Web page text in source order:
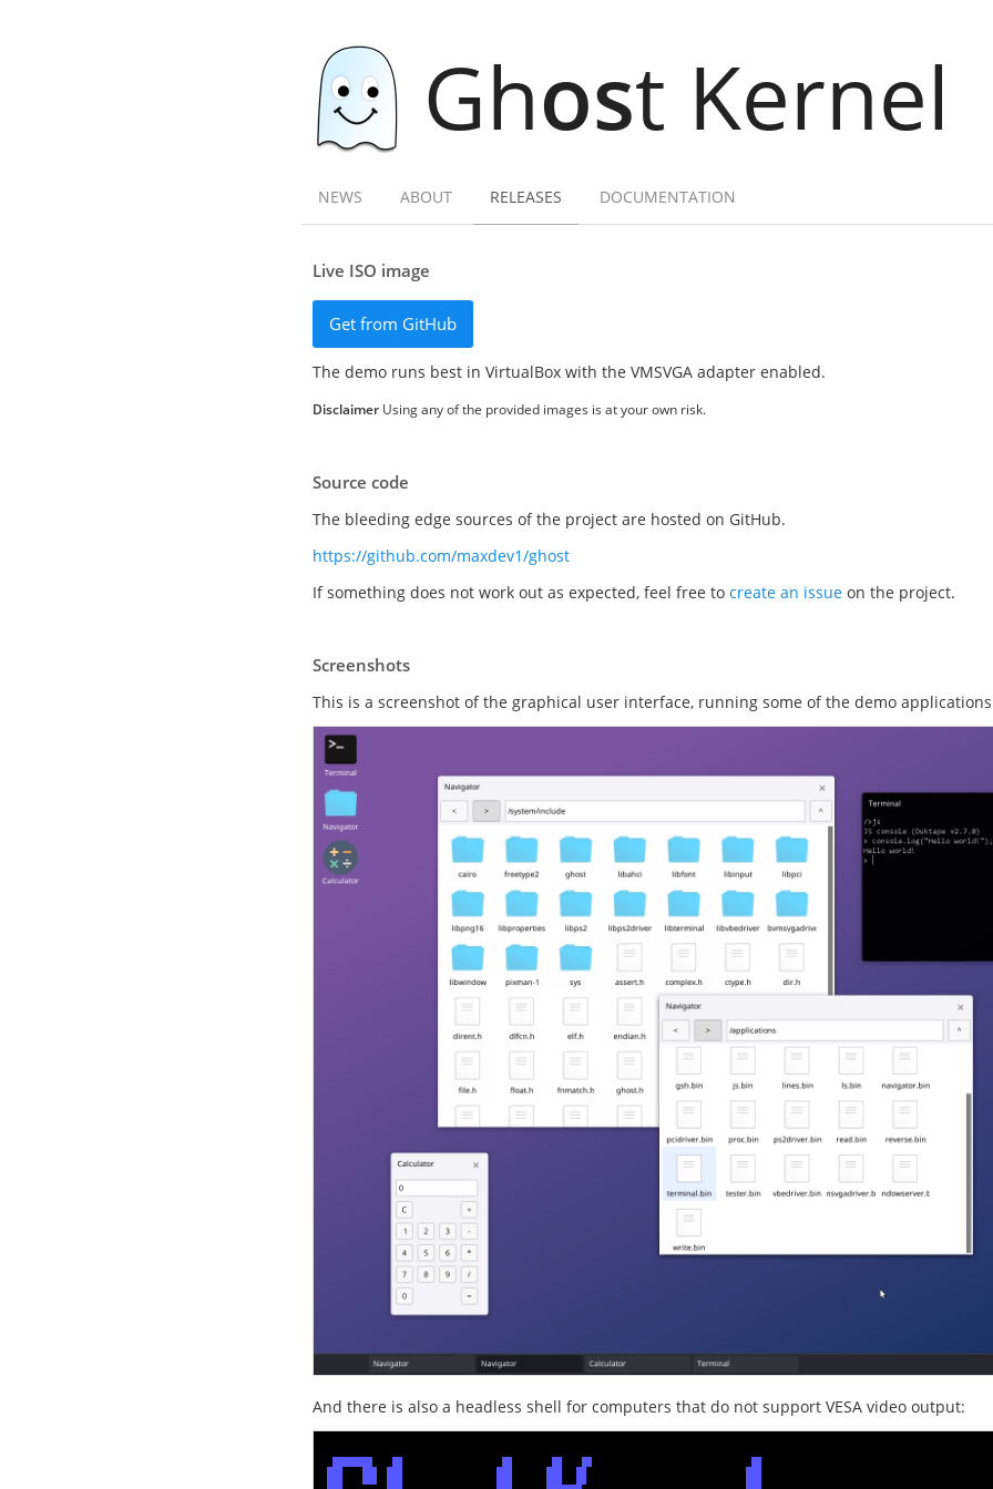
Ghost Kernel
NEWS ABOUT RELEASES DOCUMENTATION
Live ISO image
Get from GitHub
The demo runs best in VirtualBox with the VMSVGA adapter enabled.
Disclaimer Using any of the provided images is at your own risk.
Source code
The bleeding edge sources of the project are hosted on GitHub.
https://github.com/maxdev1/ghost
If something does not work out as expected, feel free to create an issue on the project.
Screenshots
This is a screenshot of the graphical user interface, running some of the demo
And there is also a headless shell for computers that do not support VESA video output: